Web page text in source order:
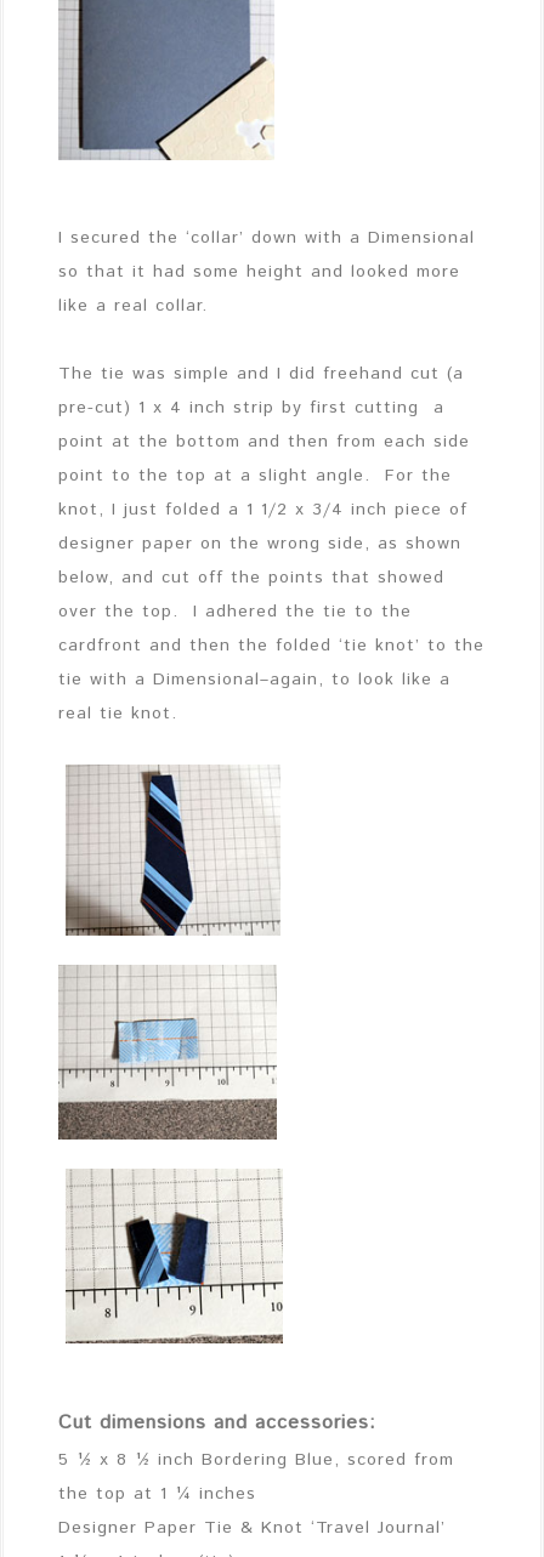
I secured the ‘collar’ down with a Dimensional
so that it had some height and looked more
like a real collar.
The tie was simple and I did freehand cut (a
pre-cut) 1 x 4 inch strip by first cutting a
point at the bottom and then from each side
point to the top at a slight angle. For the
knot, I just folded a 1 1/2 x 3/4 inch piece of
designer paper on the wrong side, as shown
below, and cut off the points that showed
over the top. I adhered the tie to the
cardfront and then the folded ‘tie knot’ to the
tie with a Dimensional–again, to look like a
real tie knot.
Cut dimensions and accessories:
5 ½ x 8 ½ inch Bordering Blue, scored from
the top at 1 ¼ inches
Designer Paper Tie & Knot ‘Travel Journal’